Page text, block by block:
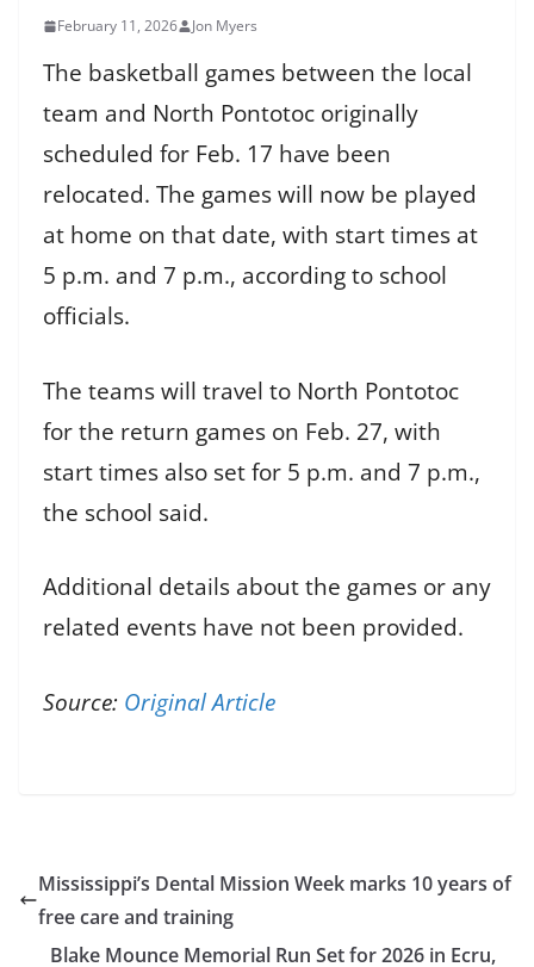
February 11, 2026 Jon Myers
The basketball games between the local
team and North Pontotoc originally
scheduled for Feb. 17 have been
relocated. The games will now be played
at home on that date, with start times at
5 p.m. and 7 p.m., according to school
officials.
The teams will travel to North Pontotoc
for the return games on Feb. 27, with
start times also set for 5 p.m. and 7 p.m.,
the school said.
Additional details about the games or any
related events have not been provided.
Source: Original Article
Mississippi’s Dental Mission Week marks 10 years of
free care and training
Blake Mounce Memorial Run Set for 2026 in Ecru,